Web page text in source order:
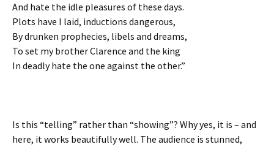
And hate the idle pleasures of these days.
Plots have I laid, inductions dangerous,
By drunken prophecies, libels and dreams,
To set my brother Clarence and the king
In deadly hate the one against the other.”
Is this “telling” rather than “showing”? Why yes, it is – and
here, it works beautifully well. The audience is stunned,